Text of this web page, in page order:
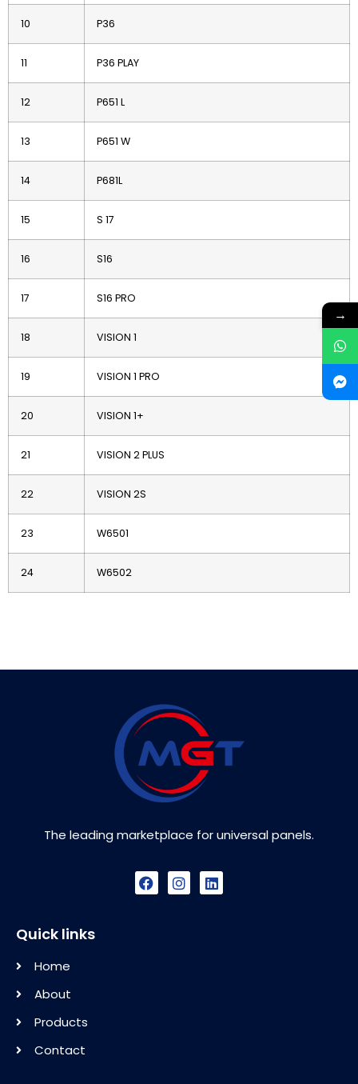
10 P36
11 P36 PLAY
12 P651 L
13 P651 W
14 P681L
15 S 17
16 S16
17 S16 PRO
18 VISION 1
19 VISION 1 PRO
20 VISION 1+
21 VISION 2 PLUS
22 VISION 2S
23 W6501
24 W6502
The leading marketplace for universal panels.
Quick links
Home
About
Products
Contact
→